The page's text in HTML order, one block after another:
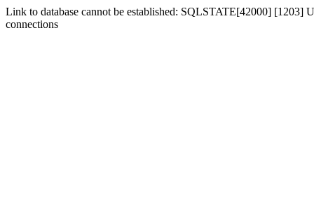
Link to database cannot be established: SQLSTATE[42000] [1203]
connections